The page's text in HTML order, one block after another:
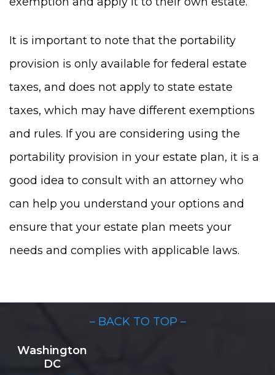
It is important to note that the portability
provision is only available for federal estate
taxes, and does not apply to state estate
taxes, which may have different exemptions
and rules. If you are considering using the
portability provision in your estate plan, it is a
good idea to consult with an attorney who
can help you understand your options and
ensure that your estate plan meets your
needs and complies with applicable laws.
– BACK TO TOP –
Washington
DC